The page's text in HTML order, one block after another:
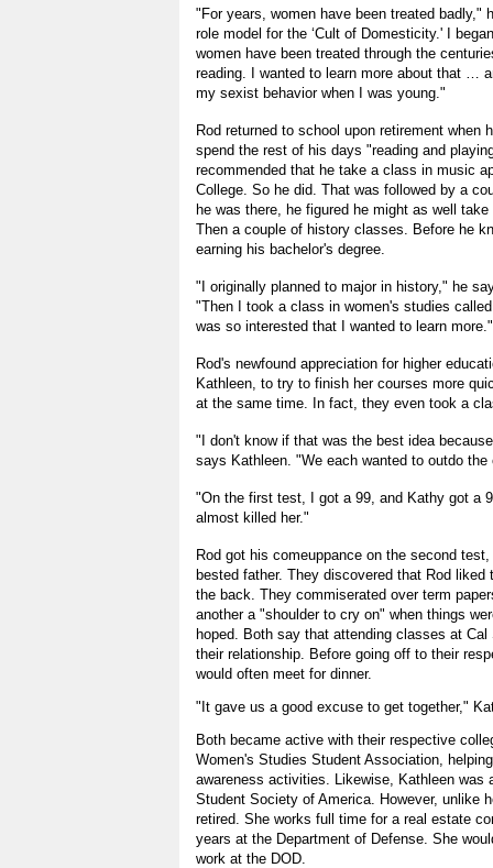
"For years, women have been treated badly,"
role model for the ‘Cult of Domesticity.' I
women have been treated through the
reading. I wanted to learn more about that …
my sexist behavior when I was young."
Rod returned to school upon retirement when
spend the rest of his days "reading and
recommended that he take a class in music
College. So he did. That was followed by a
he was there, he figured he might as well
Then a couple of history classes. Before he
earning his bachelor's degree.
"I originally planned to major in history," he
"Then I took a class in women's studies
was so interested that I wanted to learn more."
Rod's newfound appreciation for higher
Kathleen, to try to finish her courses more
at the same time. In fact, they even took a
"I don't know if that was the best idea
says Kathleen. "We each wanted to outdo the
"On the first test, I got a 99, and Kathy got a
almost killed her."
Rod got his comeuppance on the second
bested father. They discovered that Rod
the back. They commiserated over term
another a "shoulder to cry on" when things
hoped. Both say that attending classes at
their relationship. Before going off to their
would often meet for dinner.
"It gave us a good excuse to get together,"
Both became active with their respective
Women's Studies Student Association,
awareness activities. Likewise, Kathleen was
Student Society of America. However, unlike
retired. She works full time for a real estate
years at the Department of Defense. She
work at the DOD.